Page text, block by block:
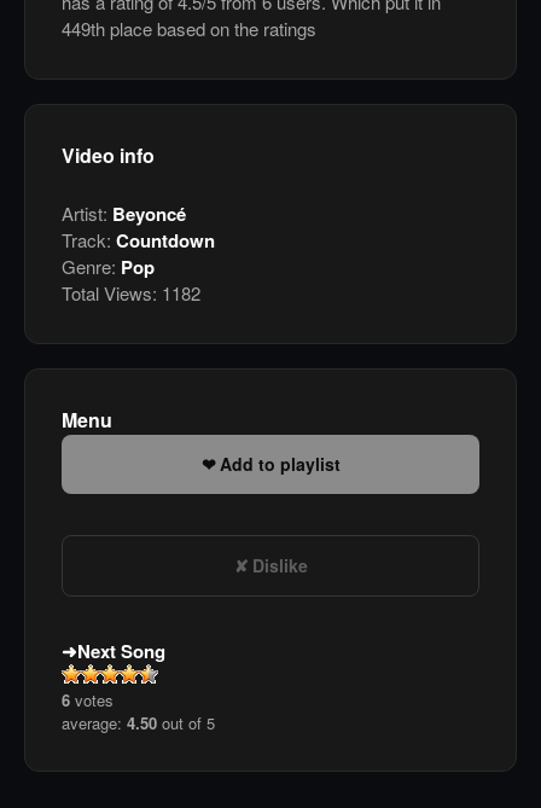
449th place based on the ratings
Video info
Artist: Beyoncé
Track: Countdown
Genre: Pop
Total Views: 1182
Menu
Add to playlist
Dislike
Next Song
6 votes
average: 4.50 out of 5